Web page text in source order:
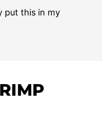
put this in my